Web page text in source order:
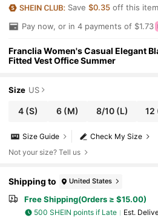
Save$0.35 off this
Pay now, or in 4 payments of $1.73
Franclia Women's Casual Elegant
Fitted Vest Office Summer
Size US
4 (S) 6 (M) 8/10(L) 12
Check My Size
Size Guide
Not your size? Tell us
Shipping to United States
Free Shipping(Orders ≥ $15.00)
500 SHEIN points if Late ​Est.